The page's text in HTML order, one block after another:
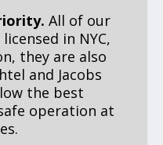
All of our
in NYC,
they are also
and Jacobs
the best
operation at